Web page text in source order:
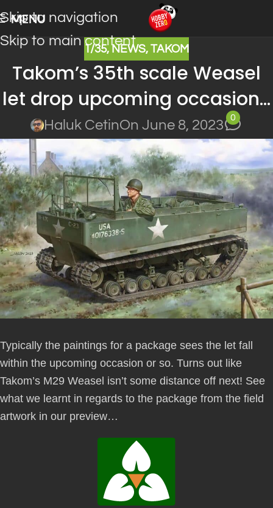
Skip to navigation
Skip to main content
MENU
1/35,NEWS, TAKOM
Takom’s 35th scale Weasel
let drop upcoming occasion…
Haluk CetinOn June 8, 2023
0
Typically the paintings for a package sees the let fall
within the upcoming occasion or so. Turns out like
Takom’s M29 Weasel isn’t some distance off next! See
what we learnt in regards to the package from the field
artwork in our preview…